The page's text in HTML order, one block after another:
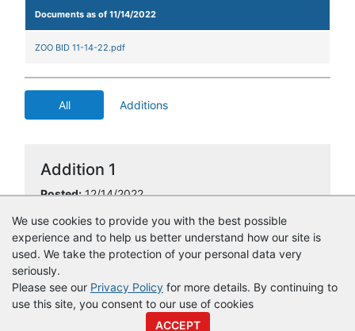
We use cookies to provide you with the best possible
experience and to help us better understand how our site is
used. We take the protection of your personal data very
seriously.
Please see our Privacy Policy for more details. By continuing to
use this site, you consent to our use of cookies
ACCEPT
Documents as of 11/14/2022
ZOO BID 11-14-22.pdf
All Additions
Addition 1
Posted:12/14/2022
© CopyrightVendor Registry2026 |Terms of Service